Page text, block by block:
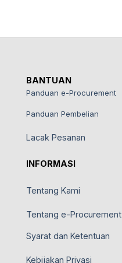
BANTUAN
Panduan e-Procurement
Panduan Pembelian
Lacak Pesanan
INFORMASI
Tentang Kami
Tentang e-Procurement
Syarat dan Ketentuan
Kebijakan Privasi